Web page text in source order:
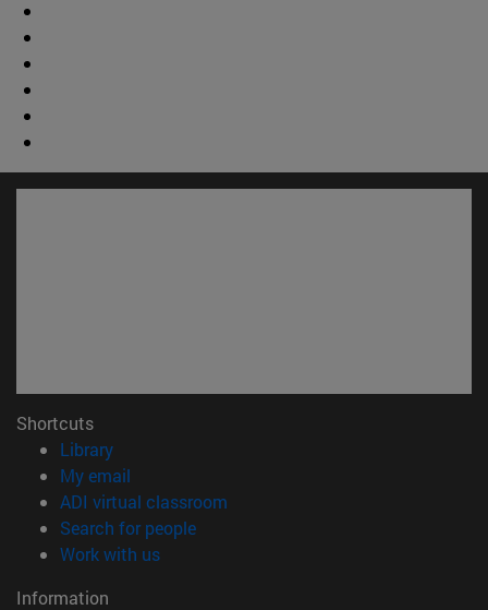
Shortcuts
Library(opens in new window)
My email
ADI virtual classroom
Search for people(opens in new window)
Work with us(opens in new window)
Information